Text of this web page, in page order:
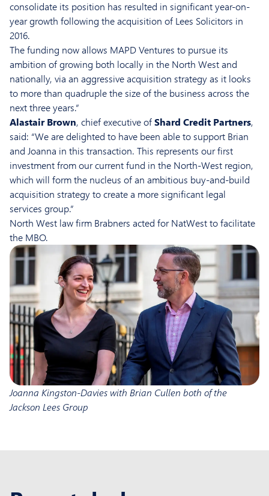
consolidate its position has resulted in significant year-on-
year growth following the acquisition of Lees Solicitors in
2016.
The funding now allows MAPD Ventures to pursue its
ambition of growing both locally in the North West and
nationally, via an aggressive acquisition strategy as it looks
to more than quadruple the size of the business across the
next three years.”
Alastair Brown, chief executive ofShard Credit Partners,
said: “We are delighted to have been able to support Brian
and Joanna in this transaction. This represents our first
investment from our current fund in the North-West region,
which will form the nucleus of an ambitious buy-and-build
acquisition strategy to create a more significant legal
services group.”
North West law firm Brabners acted for NatWest to facilitate
the MBO.
Joanna Kingston-Davies with Brian Cullen both of the
Jackson Lees Group